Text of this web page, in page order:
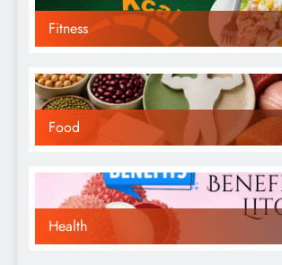
Fitness
Food
Health